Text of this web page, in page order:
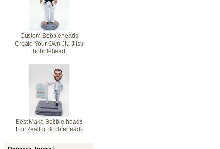
Custom Bobbleheads
Create Your Own Jiu Jitsu
bobblehead
Best Make Bobble heads
For Realtor Bobbleheads